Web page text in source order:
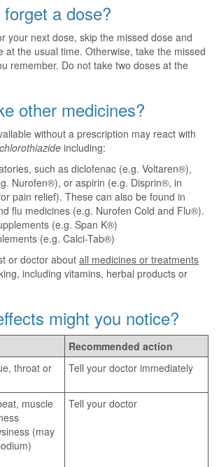
a dose?
your next dose, skip the missed dose and
at the usual time. Otherwise, take the missed
remember. Do not take two doses at the
other medicines?
without a prescription may react with
including:
such as diclofenac (e.g. Voltaren®),
Nurofen®), or aspirin (e.g. Disprin®, in
pain relief). These can also be found in
flu medicines (e.g. Nurofen Cold and Flu®).
(e.g. Span K®)
(e.g. Calci-Tab®)
or doctor about all medicines or treatments
including vitamins, herbal products or
might you notice?
Recommended action
throat or
Tell your doctor immediately
muscle
(may
Tell your doctor